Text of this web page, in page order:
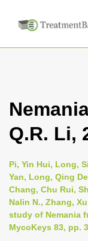
Q.R. Li,
Pi, Yin Hui, Long,
Yan, Long, Qing
Chang, Chu Rui,
Nalin N., Zhang,
study of Nemania
MycoKeys 83, pp.